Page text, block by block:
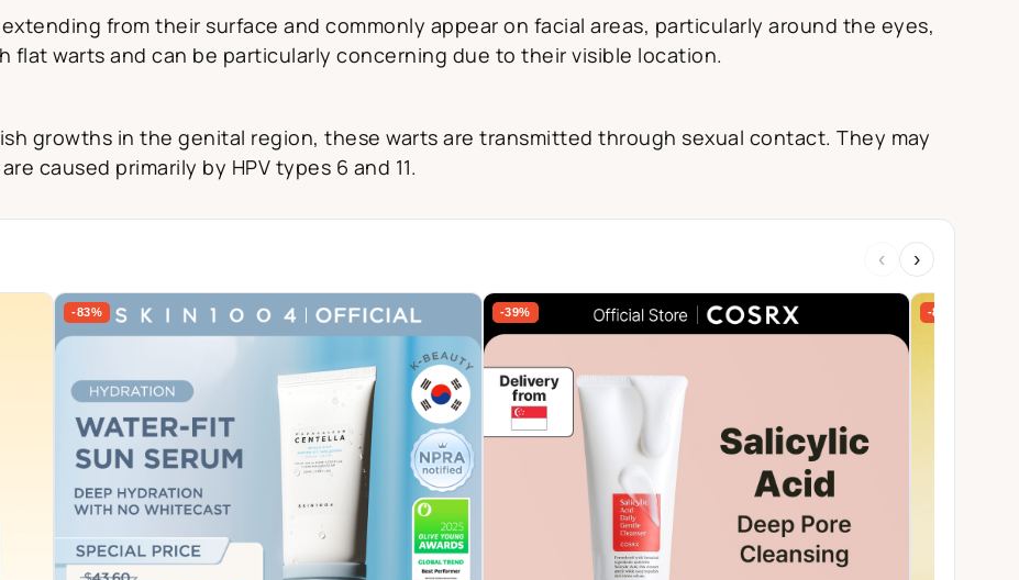
from their surface and commonly appear on facial areas, particularly around the eyes,
flat warts and can be particularly concerning due to their visible location.
growths in the genital region, these warts are transmitted through sexual contact. They may
caused primarily by HPV types 6 and 11.
‹ ›
-83% -39% -84%